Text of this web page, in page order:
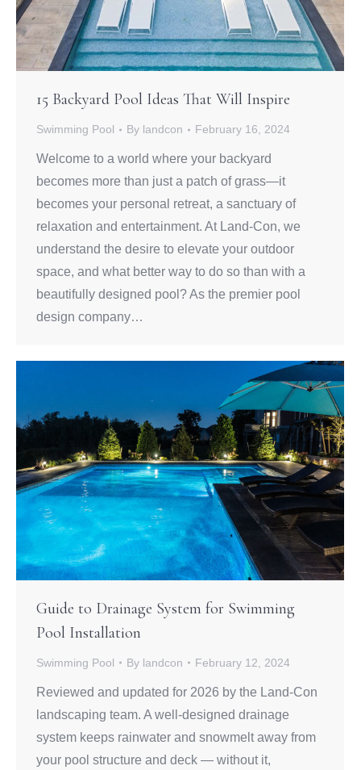
15 Backyard Pool Ideas That Will Inspire
Swimming Pool By landcon February 16, 2024
Welcome to a world where your backyard
becomes more than just a patch of grass—it
becomes your personal retreat, a sanctuary of
relaxation and entertainment. At Land-Con, we
understand the desire to elevate your outdoor
space, and what better way to do so than with a
beautifully designed pool? As the premier pool
design company…
Guide to Drainage System for Swimming
Pool Installation
Swimming Pool By landcon February 12, 2024
Reviewed and updated for 2026 by the Land-Con
landscaping team. A well-designed drainage
system keeps rainwater and snowmelt away from
your pool structure and deck — without it,